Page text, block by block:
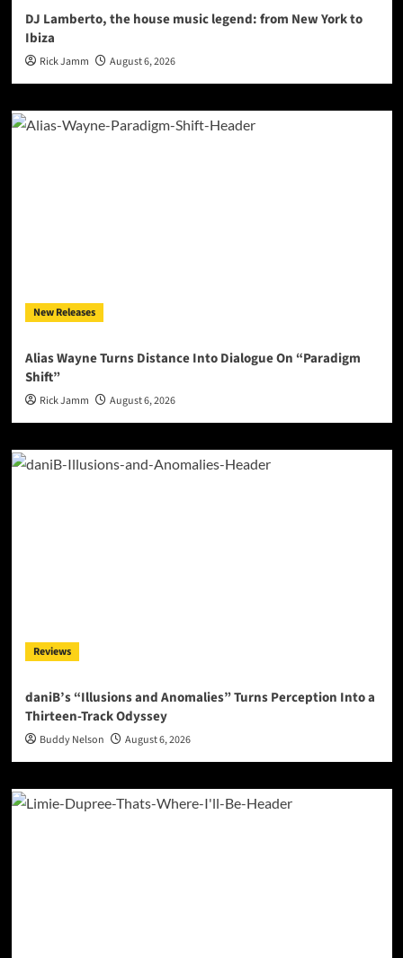
DJ Lamberto, the house music legend: from New York to
Ibiza
Rick Jamm August 6, 2026
New Releases
Alias Wayne Turns Distance Into Dialogue On “Paradigm
Shift”
Rick Jamm August 6, 2026
Reviews
daniB’s “Illusions and Anomalies” Turns Perception Into a
Thirteen-Track Odyssey
Buddy Nelson August 6, 2026